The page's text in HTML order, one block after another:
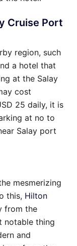
Cruise Port
region, such
a hotel that
at the Salay
cost
25 daily, it is
at no to
Salay port
mesmerizing
this, Hilton
from the
notable thing
and